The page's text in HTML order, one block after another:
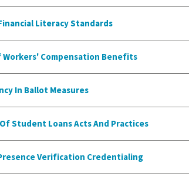
Literacy Standards
Compensation Benefits
In Ballot Measures
Student Loans Acts And Practices
Verification Credentialing